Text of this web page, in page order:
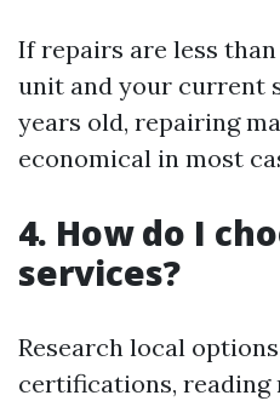
If repairs are less
unit and your current
years old, repairing
economical in most
4. How do I
services?
Research local
certifications, reading